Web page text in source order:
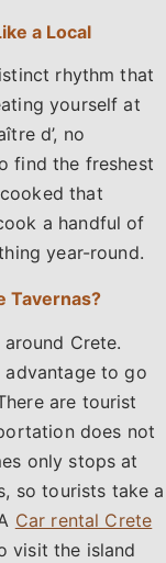
a Local
rhythm that
yourself at
d’, no
find the freshest
that
a handful of
year-round.
Tavernas?
Crete.
advantage to go
are tourist
does not
only stops at
so tourists take a
Car rental Crete
visit the island